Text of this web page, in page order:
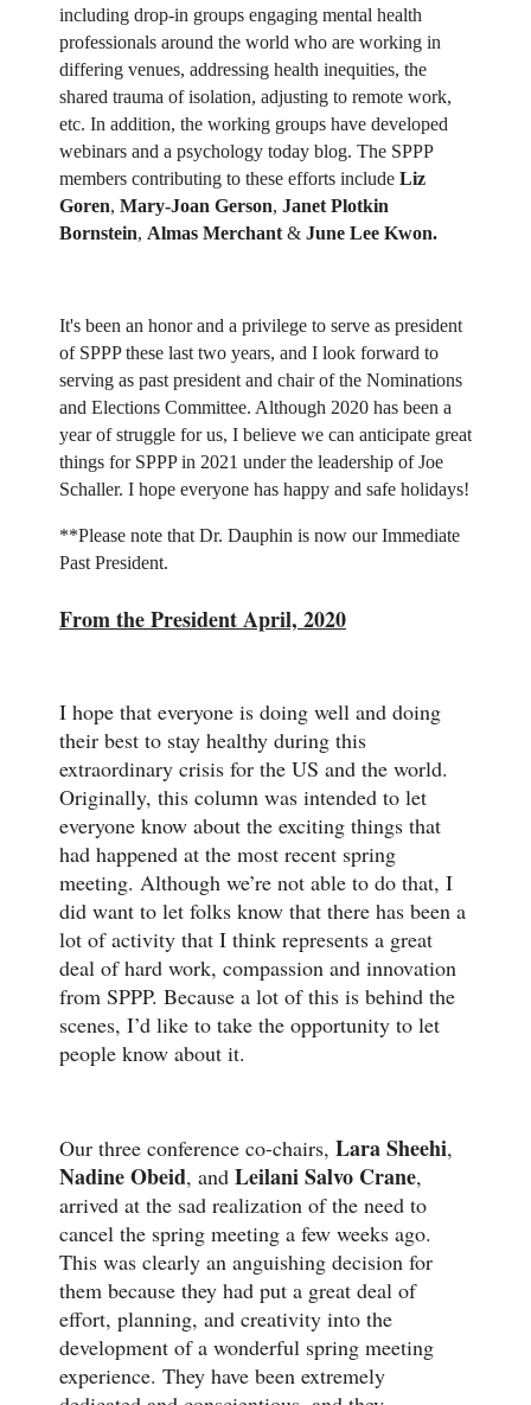
including drop-in groups engaging mental health
professionals around the world who are working in
differing venues, addressing health inequities, the
shared trauma of isolation, adjusting to remote work,
etc. In addition, the working groups have developed
webinars and a psychology today blog. The SPPP
members contributing to these efforts include Liz
Goren, Mary-Joan Gerson, Janet Plotkin
Bornstein, Almas Merchant & June Lee Kwon.
It's been an honor and a privilege to serve as president
of SPPP these last two years, and I look forward to
serving as past president and chair of the Nominations
and Elections Committee. Although 2020 has been a
year of struggle for us, I believe we can anticipate great
things for SPPP in 2021 under the leadership of Joe
Schaller. I hope everyone has happy and safe holidays!
**Please note that Dr. Dauphin is now our Immediate
Past President.
From the President April, 2020
I hope that everyone is doing well and doing
their best to stay healthy during this
extraordinary crisis for the US and the world.
Originally, this column was intended to let
everyone know about the exciting things that
had happened at the most recent spring
meeting. Although we’re not able to do that, I
did want to let folks know that there has been a
lot of activity that I think represents a great
deal of hard work, compassion and innovation
from SPPP. Because a lot of this is behind the
scenes, I’d like to take the opportunity to let
people know about it.
Our three conference co-chairs, Lara Sheehi,
Nadine Obeid, and Leilani Salvo Crane,
arrived at the sad realization of the need to
cancel the spring meeting a few weeks ago.
This was clearly an anguishing decision for
them because they had put a great deal of
effort, planning, and creativity into the
development of a wonderful spring meeting
experience. They have been extremely